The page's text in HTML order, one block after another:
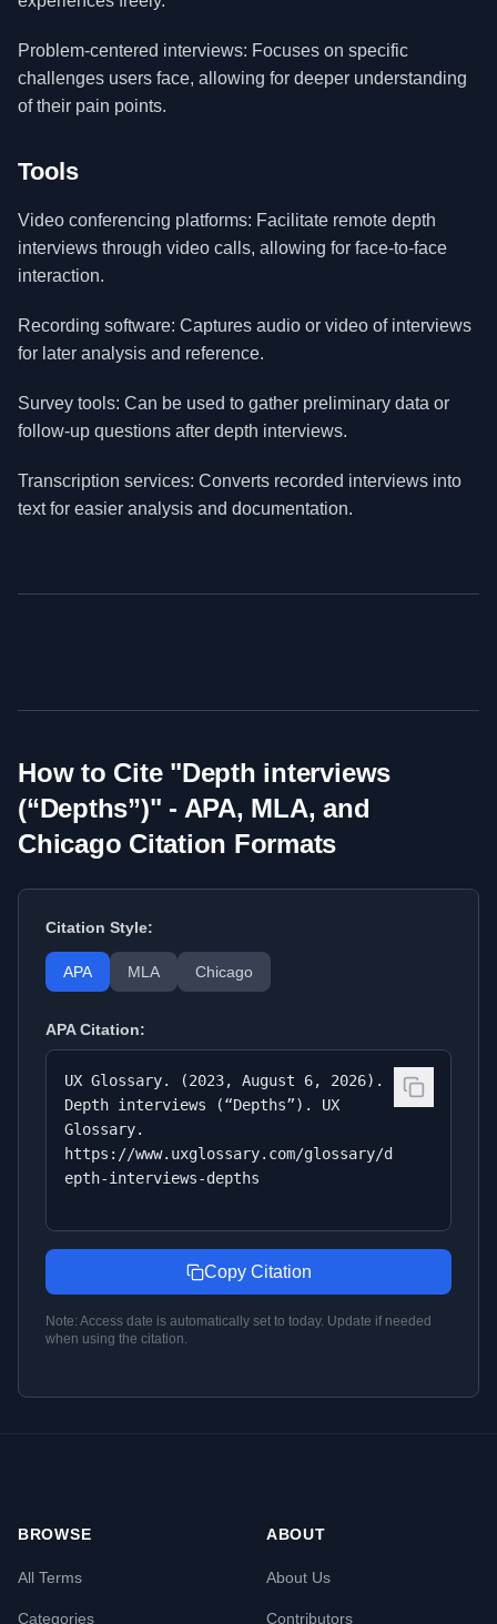
Problem-centered interviews: Focuses on specific
challenges users face, allowing for deeper understanding
of their pain points.
Tools
Video conferencing platforms: Facilitate remote depth
interviews through video calls, allowing for face-to-face
interaction.
Recording software: Captures audio or video of interviews
for later analysis and reference.
Survey tools: Can be used to gather preliminary data or
follow-up questions after depth interviews.
Transcription services: Converts recorded interviews into
text for easier analysis and documentation.
How to Cite "Depth interviews
(“Depths”)" - APA, MLA, and
Chicago Citation Formats
Citation Style:
APA MLA Chicago
APACitation:
UX Glossary. (2023, August 6, 2026).
Depth interviews (“Depths”). UX
Glossary.
https://www.uxglossary.com/glossary/d
epth-interviews-depths
Copy Citation
Note: Access date is automatically set to today. Update if needed
when using the citation.
BROWSE
All Terms
Categories
ABOUT
About Us
Contributors